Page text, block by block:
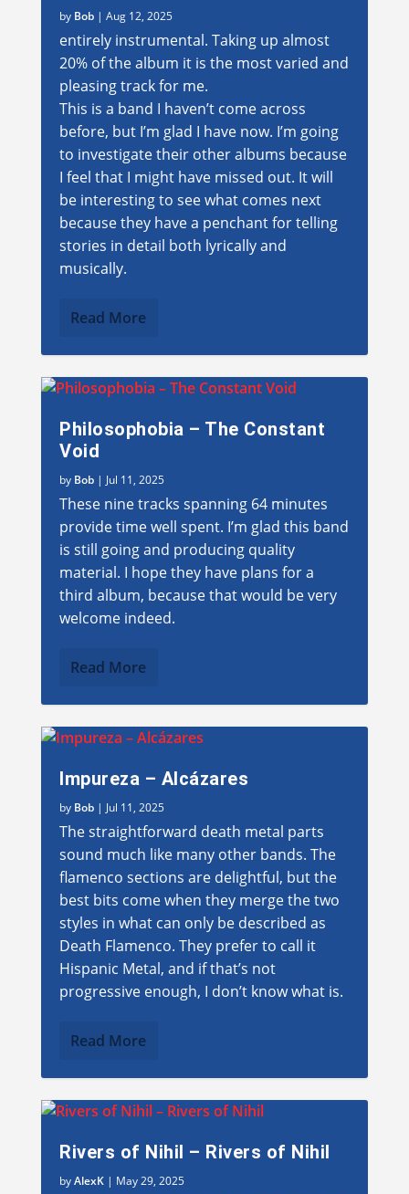
by Bob |Aug 12, 2025
entirely instrumental. Taking up almost
20% of the album it is the most varied and
pleasing track for me.
This is a band I haven’t come across
before, but I’m glad I have now. I’m going
to investigate their other albums because
I feel that I might have missed out. It will
be interesting to see what comes next
because they have a penchant for telling
stories in detail both lyrically and
musically.
Read More
Philosophobia – The Constant
Void
by Bob | Jul 11, 2025
These nine tracks spanning 64 minutes
provide time well spent. I’m glad this band
is still going and producing quality
material. I hope they have plans for a
third album, because that would be very
welcome indeed.
Read More
Impureza – Alcázares
by Bob | Jul 11, 2025
The straightforward death metal parts
sound much like many other bands. The
flamenco sections are delightful, but the
best bits come when they merge the two
styles in what can only be described as
Death Flamenco. They prefer to call it
Hispanic Metal, and if that’s not
progressive enough, I don’t know what is.
Read More
Rivers of Nihil – Rivers of Nihil
byAlexK | May 29, 2025